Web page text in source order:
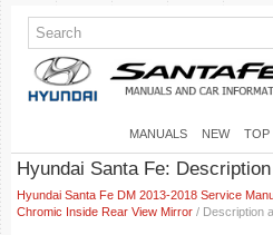
MANUALS NEW TOP
Hyundai Santa Fe:
Hyundai Santa Fe DM 2013-2018 Service
Chromic Inside Rear View Mirror / Description